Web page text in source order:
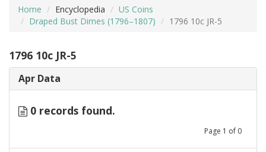
Home Encyclopedia
US Coins
Draped Bust Dimes (1796–1807)
1796 10c JR-5
1796 10c JR-5
Apr Data
0 records found.
Page 1 of 0
ADVANCED SEARCHING